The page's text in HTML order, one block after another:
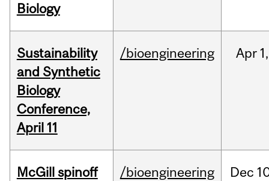
Biology
Sustainability
and Synthetic
Biology
Conference,
April 11
/bioengineering Apr 1,
McGill spinoff
/bioengineering Dec